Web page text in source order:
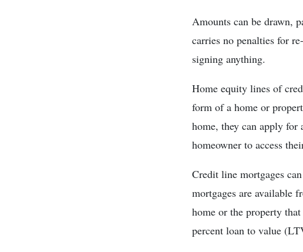
Amounts can be drawn,
carries no penalties for
signing anything.
Home equity lines of
form of a home or
home, they can apply for
homeowner to access
Credit line mortgages
mortgages are available
home or the property
percent loan to value